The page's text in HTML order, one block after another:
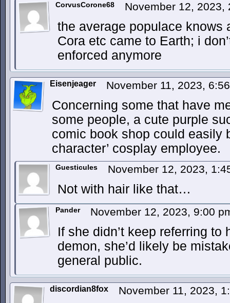
CorvusCorone68 November 12,
the average populace knows
Cora etc came to Earth; i
enforced anymore
Eisenjeager November 11, 2023,
Concerning some that have
some people, a cute purple
comic book shop could easily
character’ cosplay employee.
Guesticules November 12, 2023,
Not with hair like that…
Pander November 12, 2023, 9:00
If she didn’t keep referring
demon, she’d likely be
general public.
discordian8fox November 11, 2023,